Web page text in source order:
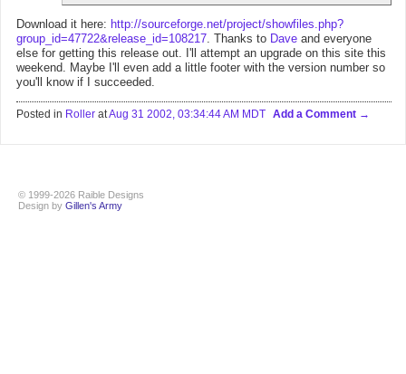
Download it here: http://sourceforge.net/project/showfiles.php?
group_id=47722&release_id=108217. Thanks to Dave and everyone
else for getting this release out. I'll attempt an upgrade on this site this
weekend. Maybe I'll even add a little footer with the version number so
you'll know if I succeeded.
Posted in Roller atAug 31 2002, 03:34:44 AM MDT Add a Comment
© 1999-2026 Raible Designs
Design by Gillen's Army